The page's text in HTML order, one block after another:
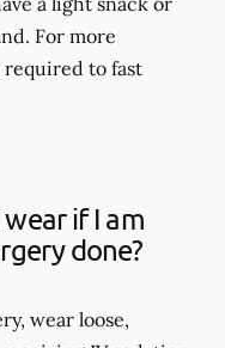
For more
required to fast
if I am
done?
wear loose,